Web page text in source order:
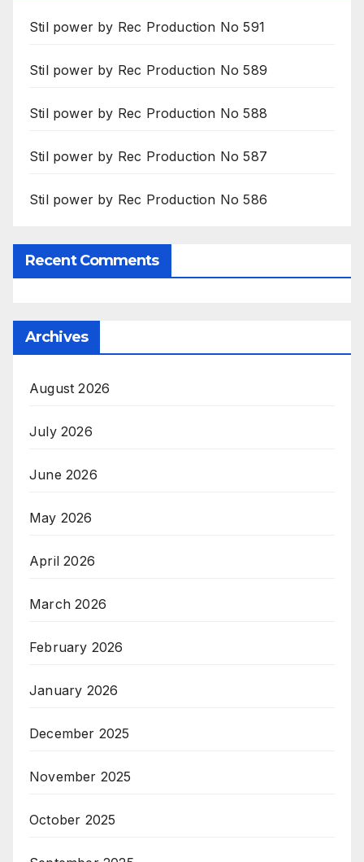
Stil power by Rec Production No 591
Stil power by Rec Production No 589
Stil power by Rec Production No 588
Stil power by Rec Production No 587
Stil power by Rec Production No 586
Recent Comments
Archives
August 2026
July 2026
June 2026
May 2026
April 2026
March 2026
February 2026
January 2026
December 2025
November 2025
October 2025